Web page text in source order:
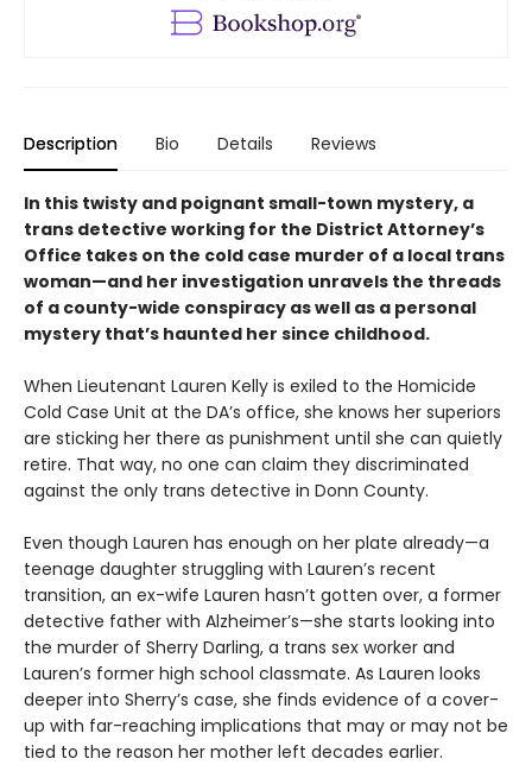
Description Bio Details Reviews
In this twisty and poignant small-town mystery, a
trans detective working for the District Attorney’s
Office takes on the cold case murder of a local trans
woman—and her investigation unravels the threads
of a county-wide conspiracy as well as a personal
mystery that’s haunted her since childhood.
When Lieutenant Lauren Kelly is exiled to the Homicide
Cold Case Unit at the DA’s office, she knows her superiors
are sticking her there as punishment until she can quietly
retire. That way, no one can claim they discriminated
against the only trans detective in Donn County.
Even though Lauren has enough on her plate already—a
teenage daughter struggling with Lauren’s recent
transition, an ex-wife Lauren hasn’t gotten over, a former
detective father with Alzheimer’s—she starts looking into
the murder of Sherry Darling, a trans sex worker and
Lauren’s former high school classmate. As Lauren looks
deeper into Sherry’s case, she finds evidence of a cover-
up with far-reaching implications that may or may not be
tied to the reason her mother left decades earlier.